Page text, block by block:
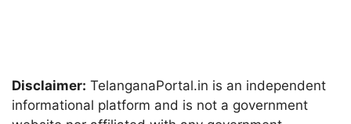
Disclaimer: TelanganaPortal.in is an independent
informational platform and is not a government